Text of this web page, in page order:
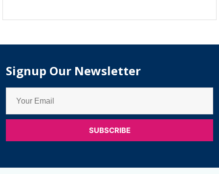
The
Insurance
Signup Our Newsletter